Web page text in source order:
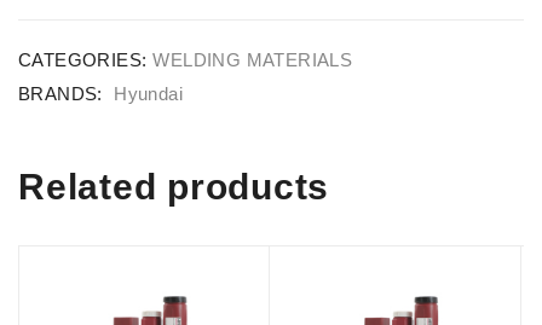
CATEGORIES: WELDING MATERIALS
BRANDS:
Hyundai
Related products